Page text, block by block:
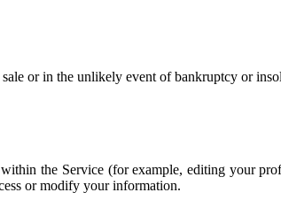
or in the unlikely event of bankruptcy or
the Service (for example, editing your
or modify your information.